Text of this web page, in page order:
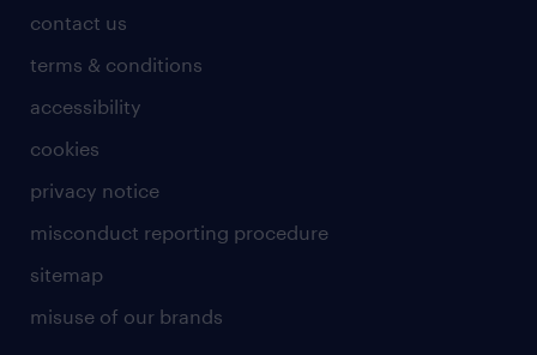
contact us
terms & conditions
accessibility
cookies
privacy notice
misconduct reporting procedure
sitemap
misuse of our brands